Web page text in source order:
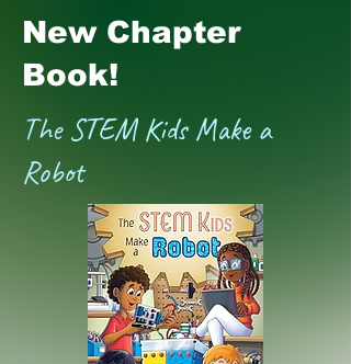
New Chapter
Book!
The STEM Kids Make a
Robot